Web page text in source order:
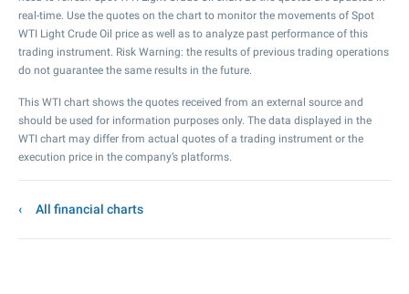
real-time. Use the quotes on the chart to monitor the movements of Spot
WTI Light Crude Oil price as well as to analyze past performance of this
trading instrument. Risk Warning: the results of previous trading operations
do not guarantee the same results in the future.
This WTI chart shows the quotes received from an external source and
should be used for information purposes only. The data displayed in the
WTI chart may differ from actual quotes of a trading instrument or the
execution price in the company’s platforms.
All financial charts